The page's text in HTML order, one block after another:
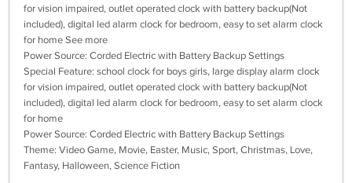
for vision impaired, outlet operated clock with battery backup(Not
included), digital led alarm clock for bedroom, easy to set alarm clock
for home See more
Power Source: Corded Electric with Battery Backup Settings
Special Feature: school clock for boys girls, large display alarm clock
for vision impaired, outlet operated clock with battery backup(Not
included), digital led alarm clock for bedroom, easy to set alarm clock
for home
Power Source: Corded Electric with Battery Backup Settings
Theme: Video Game, Movie, Easter, Music, Sport, Christmas, Love,
Fantasy, Halloween, Science Fiction